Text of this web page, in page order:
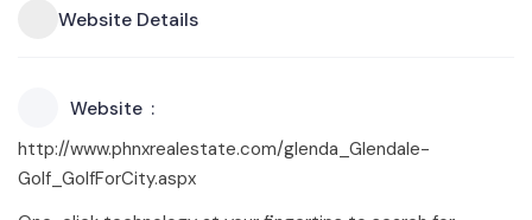
Website Details
Website
http://www.phnxrealestate.com/glenda_Glendale-
Golf_GolfForCity.aspx